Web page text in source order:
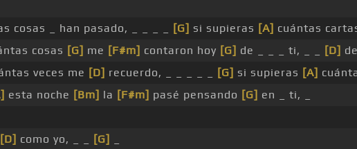
cosas _ han pasado, _ _ _ _
[G] si supieras [A] cuántas
cosas [G] me [F#m] contaron hoy [G] de _ _ _ ti, _ _ [D]
veces me [D] recuerdo, _ _ _ _ _ [G] si supieras [A]
esta noche [Bm] la [F#m] pasé pensando [G] en _ ti, _
[D] como yo, _ _ [G]